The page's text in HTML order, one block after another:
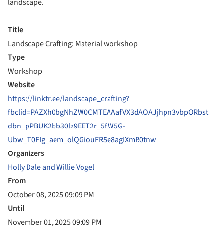
landscape.
Title
Landscape Crafting: Material workshop
Type
Workshop
Website
https://linktr.ee/landscape_crafting?
fbclid=PAZXh0bgNhZW0CMTEAAafVX3dAOAJjhpn3vbpORbst
dbn_pPBUK2bb30lz9EET2r_5fW5G-
Ubw_T0FIg_aem_olQGiouFR5e8agIXmR0tnw
Organizers
Holly Dale and Willie Vogel
From
October 08, 2025 09:09 PM
Until
November 01, 2025 09:09 PM